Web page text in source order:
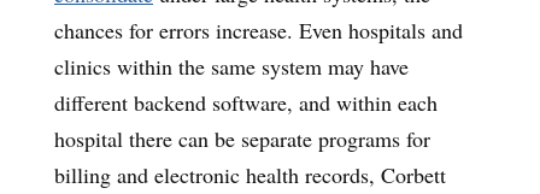
chances for errors increase. Even hospitals and
clinics within the same system may have
different backend software, and within each
hospital there can be separate programs for
billing and electronic health records, Corbett